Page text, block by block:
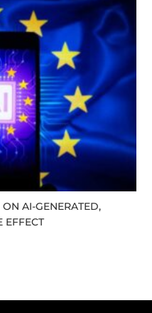
AI-GENERATED,
EFFECT